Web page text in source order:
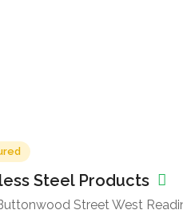
Steel Products
Street West